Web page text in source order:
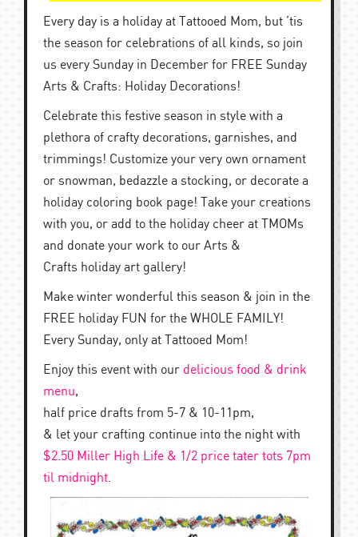
Every day is a holiday at Tattooed Mom, but ’tis
the season for celebrations of all kinds, so join
us every Sunday in December for FREE Sunday
Arts & Crafts: Holiday Decorations!
Celebrate this festive season in style with a
plethora of crafty decorations, garnishes, and
trimmings! Customize your very own ornament
or snowman, bedazzle a stocking, or decorate a
holiday coloring book page! Take your creations
with you, or add to the holiday cheer at TMOMs
and donate your work to our Arts &
Crafts holiday art gallery!
Make winter wonderful this season & join in the
FREE holiday FUN for the WHOLE FAMILY!
Every Sunday, only at Tattooed Mom!
Enjoy this event with our delicious food & drink
menu,
half price drafts from 5-7 & 10-11pm,
& let your crafting continue into the night with
$2.50 Miller High Life & 1/2 price tater tots 7pm
til midnight.